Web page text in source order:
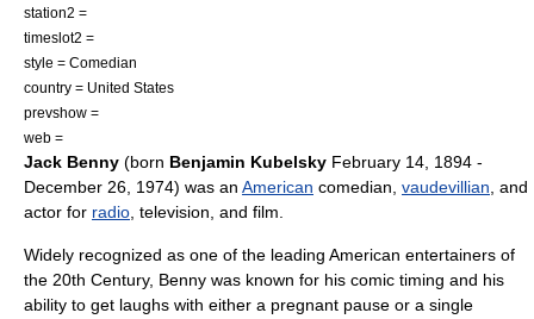
station2 =
timeslot2 =
style = Comedian
country = United States
prevshow =
web =
Jack Benny (born Benjamin Kubelsky February 14 1894 -
December 26 1974) was an American comedian vaudevillian , and
actor for radio television , and film.
Widely recognized as one of the leading American entertainers of
the 20th Century, Benny was known for his comic timing and his
ability to get laughs with either a pregnant pause or a single